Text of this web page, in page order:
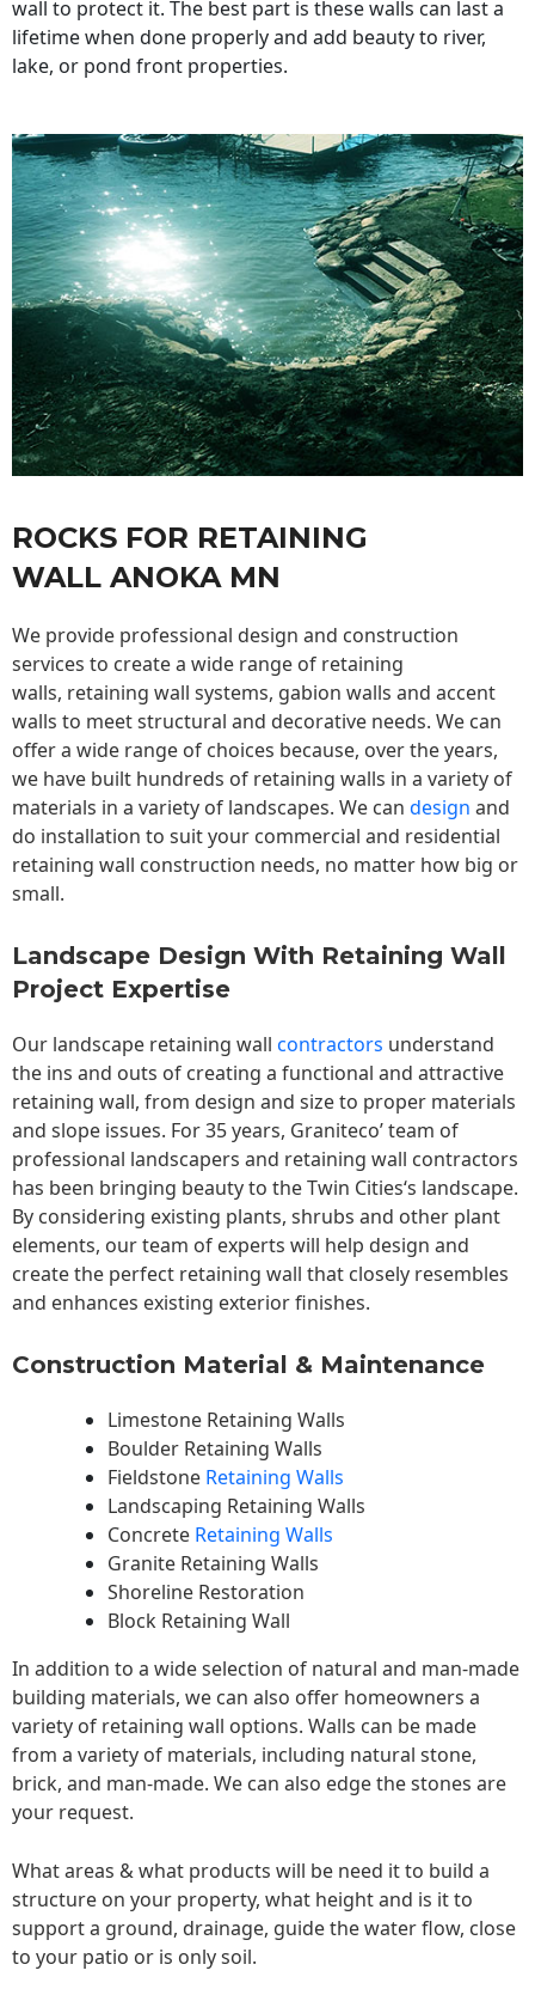
wall to protect it. The best part is these walls can last a
lifetime when done properly and add beauty to river,
lake, or pond front properties.
ROCKS FOR RETAINING
WALL ANOKA MN
We provide professional design and construction
services to create a wide range of retaining
walls, retaining wall systems, gabion walls and accent
walls to meet structural and decorative needs. We can
offer a wide range of choices because, over the years,
we have built hundreds of retaining walls in a variety of
materials in a variety of landscapes. We can design and
do installation to suit your commercial and residential
retaining wall construction needs, no matter how big or
small.
Landscape Design With Retaining Wall
Project Expertise
Our landscape retaining wall contractors understand
the ins and outs of creating a functional and attractive
retaining wall, from design and size to proper materials
and slope issues. For 35 years, Graniteco’ team of
professional landscapers and retaining wall contractors
has been bringing beauty to theTwin Cities‘s landscape.
By considering existing plants, shrubs and other plant
elements, our team of experts will help design and
create the perfect retaining wall that closely resembles
and enhances existing exterior finishes.
Construction Material & Maintenance
Limestone Retaining Walls
Boulder Retaining Walls
Fieldstone Retaining Walls
Landscaping Retaining Walls
Concrete Retaining Walls
Granite Retaining Walls
Shoreline Restoration
Block Retaining Wall
In addition to a wide selection of natural and man-made
building materials, we can also offer homeowners a
variety of retaining wall options. Walls can be made
from a variety of materials, including natural stone,
brick, and man-made. We can also edge the stones are
your request.
What areas & what products will be need it to build a
structure on your property, what height and is it to
support a ground, drainage, guide the water flow, close
to your patio or is only soil.